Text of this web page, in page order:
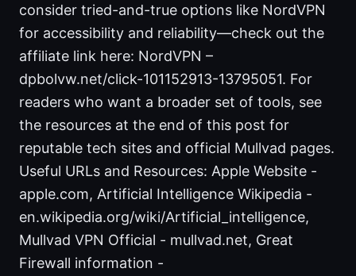
consider tried-and-true options like NordVPN
for accessibility and reliability—check out the
affiliate link here: NordVPN –
dpbolvw.net/click-101152913-13795051. For
readers who want a broader set of tools, see
the resources at the end of this post for
reputable tech sites and official Mullvad pages.
Useful URLs and Resources: Apple Website -
apple.com, Artificial Intelligence Wikipedia -
en.wikipedia.org/wiki/Artificial_intelligence,
Mullvad VPN Official - mullvad.net, Great
Firewall information -